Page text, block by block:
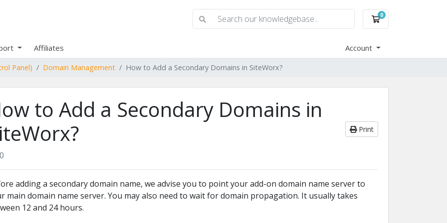
0
Shopping Cart
Affiliates Account
Panel) Domain Management How to Add a Secondary Domains in SiteWorx?
to Add a Secondary Domains in
Print
0
adding a secondary domain name, we advise you to point your add-on domain name server to
main domain name server. You may also need to wait for domain propagation. It usually takes
12 and 24 hours.